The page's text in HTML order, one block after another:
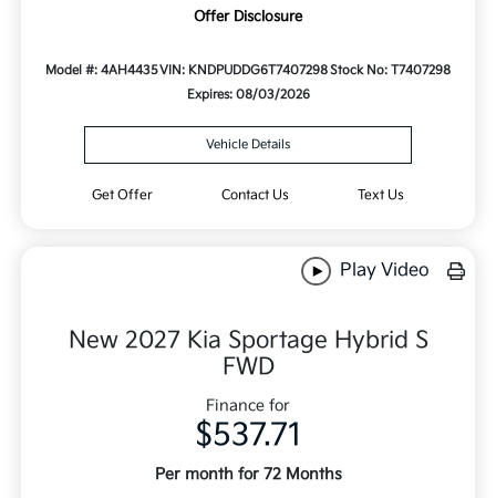
Offer Disclosure
Model #: 4AH4435VIN: KNDPUDDG6T7407298Stock No: T7407298
Expires: 08/03/2026
Vehicle Details
Get Offer Contact Us Text Us
Play Video
New 2027 Kia Sportage Hybrid S
FWD
Finance for
$537.71
Per month for 72 Months